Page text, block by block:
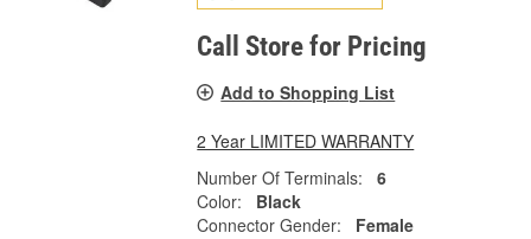
Call Store for Pricing
Add to Shopping List
2 Year LIMITED WARRANTY
Number Of Terminals:
6
Color:
Black
Connector Gender:
Female